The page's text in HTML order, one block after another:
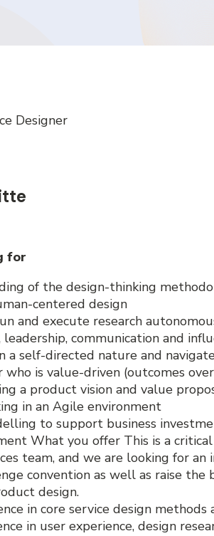
Designer
for
of the design-thinking
centered design
and execute research
communication and
a self-directed nature and
is value-driven (outcomes
a product vision and value
in an Agile environment
to support business
What you offer This is a
team, and we are looking for an
convention as well as raise the
design.
in core service design methods
in user experience, design